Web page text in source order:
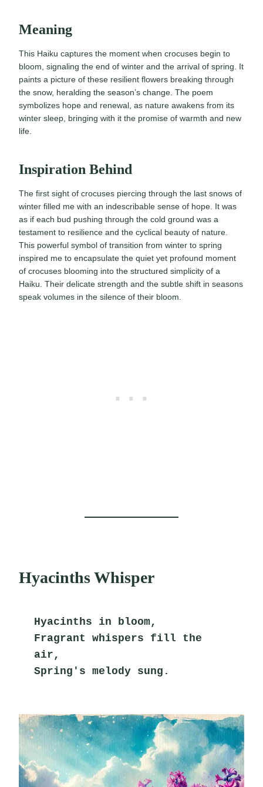
Meaning
This Haiku captures the moment when crocuses begin to
bloom, signaling the end of winter and the arrival of spring. It
paints a picture of these resilient flowers breaking through
the snow, heralding the season’s change. The poem
symbolizes hope and renewal, as nature awakens from its
winter sleep, bringing with it the promise of warmth and new
life.
Inspiration Behind
The first sight of crocuses piercing through the last snows of
winter filled me with an indescribable sense of hope. It was
as if each bud pushing through the cold ground was a
testament to resilience and the cyclical beauty of nature.
This powerful symbol of transition from winter to spring
inspired me to encapsulate the quiet yet profound moment
of crocuses blooming into the structured simplicity of a
Haiku. Their delicate strength and the subtle shift in seasons
speak volumes in the silence of their bloom.
Hyacinths Whisper
Hyacinths in bloom,
Fragrant whispers fill the
air,
Spring's melody sung.